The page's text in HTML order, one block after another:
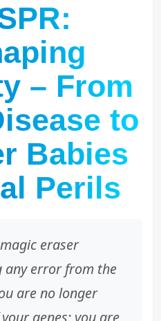
– From
to
Babies
Perils
eraser
any error from the
are no longer
genes; you are